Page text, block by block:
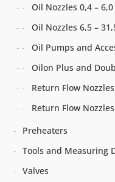
Oil Nozzles 0,4 – 6,0
Oil Nozzles 6,5 –
Oil Pumps and
Oilon Plus and
Return Flow
Return Flow
Preheaters
Tools and Measuring
Valves